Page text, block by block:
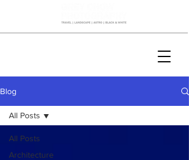
Blog
All Posts
Architecture
All Posts